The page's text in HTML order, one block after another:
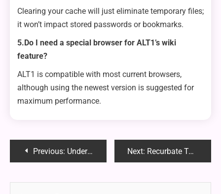
Clearing your cache will just eliminate temporary files;
it won’t impact stored passwords or bookmarks.
5.Do I need a special browser for ALT1’s wiki
feature?
ALT1 is compatible with most current browsers,
although using the newest version is suggested for
maximum performance.
PostPrevious: Understanding the Signs and Symptoms of Being Potentially Pregnant Next: Recurbate Taken Down: Understanding the Reasons, Impact on Users and What’s Next